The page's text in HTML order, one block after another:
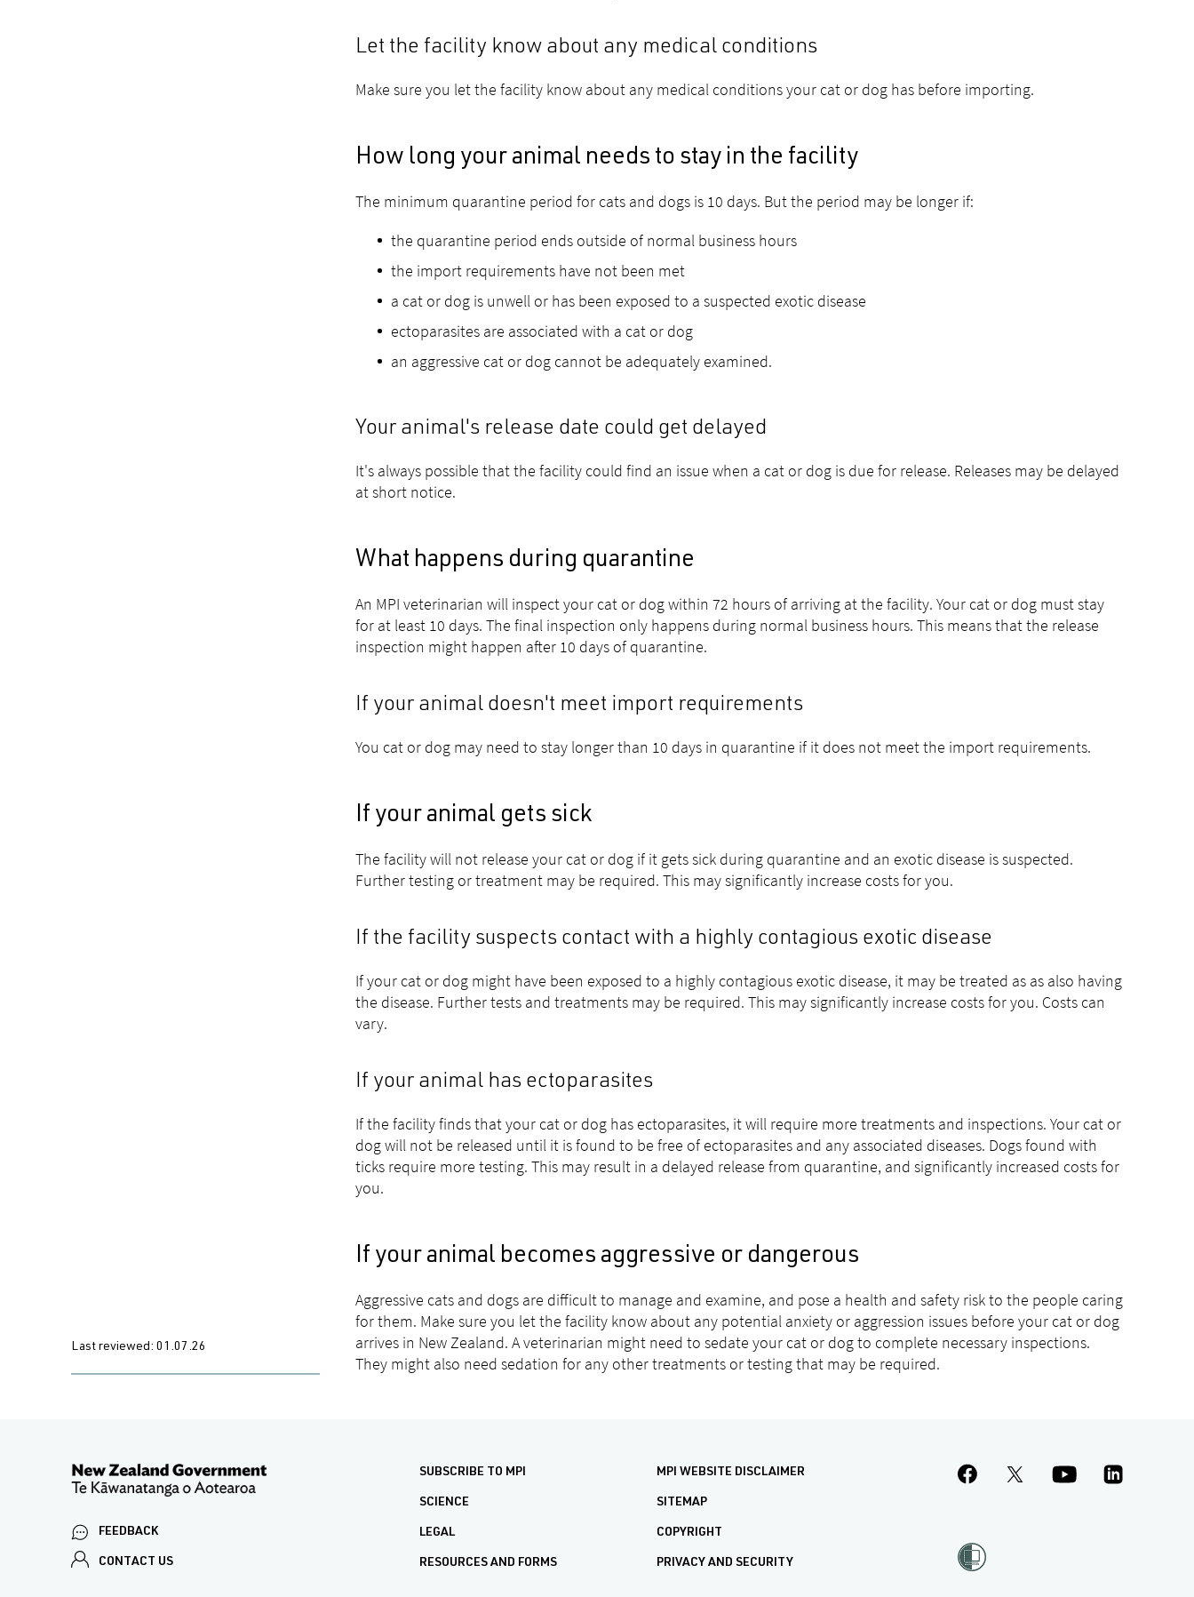
Last reviewed: 01.07.26
Let the facility know about any medical conditions
Make sure you let the facility know about any medical conditions your cat or dog has before importing.
How long your animal needs to stay in the facility
The minimum quarantine period for cats and dogs is 10 days. But the period may be longer if:
the quarantine period ends outside of normal business hours
the import requirements have not been met
a cat or dog is unwell or has been exposed to a suspected exotic disease
ectoparasites are associated with a cat or dog
an aggressive cat or dog cannot be adequately examined.
Your animal's release date could get delayed
It's always possible that the facility could find an issue when a cat or dog is due for release. Releases may be delayed
at short notice.
What happens during quarantine
An MPI veterinarian will inspect your cat or dog within 72 hours of arriving at the facility. Your cat or dog must stay
for at least 10 days. The final inspection only happens during normal business hours. This means that the release
inspection might happen after 10 days of quarantine.
If your animal doesn't meet import requirements
You cat or dog may need to stay longer than 10 days in quarantine if it does not meet the import requirements.
If your animal gets sick
The facility will not release your cat or dog if it gets sick during quarantine and an exotic disease is suspected.
Further testing or treatment may be required. This may significantly increase costs for you.
If the facility suspects contact with a highly contagious exotic disease
If your cat or dog might have been exposed to a highly contagious exotic disease, it may be treated as as also having
the disease. Further tests and treatments may be required. This may significantly increase costs for you. Costs can
vary.
If your animal has ectoparasites
If the facility finds that your cat or dog has ectoparasites, it will require more treatments and inspections. Your cat or
dog will not be released until it is found to be free of ectoparasites and any associated diseases. Dogs found with
ticks require more testing. This may result in a delayed release from quarantine, and significantly increased costs for
you.
If your animal becomes aggressive or dangerous
Aggressive cats and dogs are difficult to manage and examine, and pose a health and safety risk to the people caring
for them. Make sure you let the facility know about any potential anxiety or aggression issues before your cat or dog
arrives in New Zealand. A veterinarian might need to sedate your cat or dog to complete necessary inspections.
They might also need sedation for any other treatments or testing that may be required.
FEEDBACK
CONTACT US
SUBSCRIBE TO MPI
SCIENCE
LEGAL
RESOURCES AND FORMS
MPI WEBSITE DISCLAIMER
SITEMAP
COPYRIGHT
PRIVACY AND SECURITY